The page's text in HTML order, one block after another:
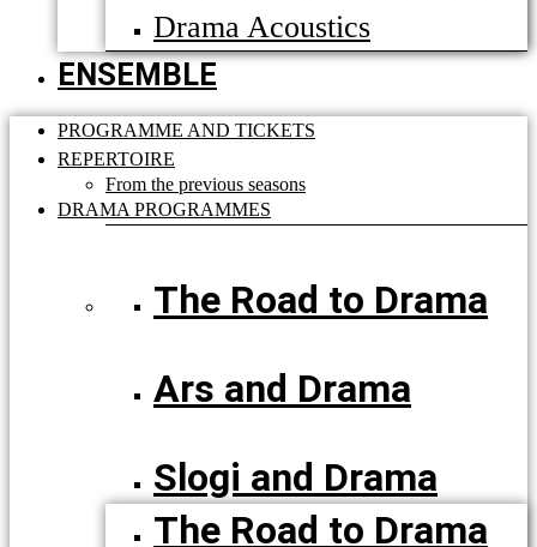
Drama Acoustics
ENSEMBLE
PROGRAMME AND TICKETS
REPERTOIRE
From the previous seasons
DRAMA PROGRAMMES
The Road to Drama
Ars and Drama
Slogi and Drama
The Road to Drama